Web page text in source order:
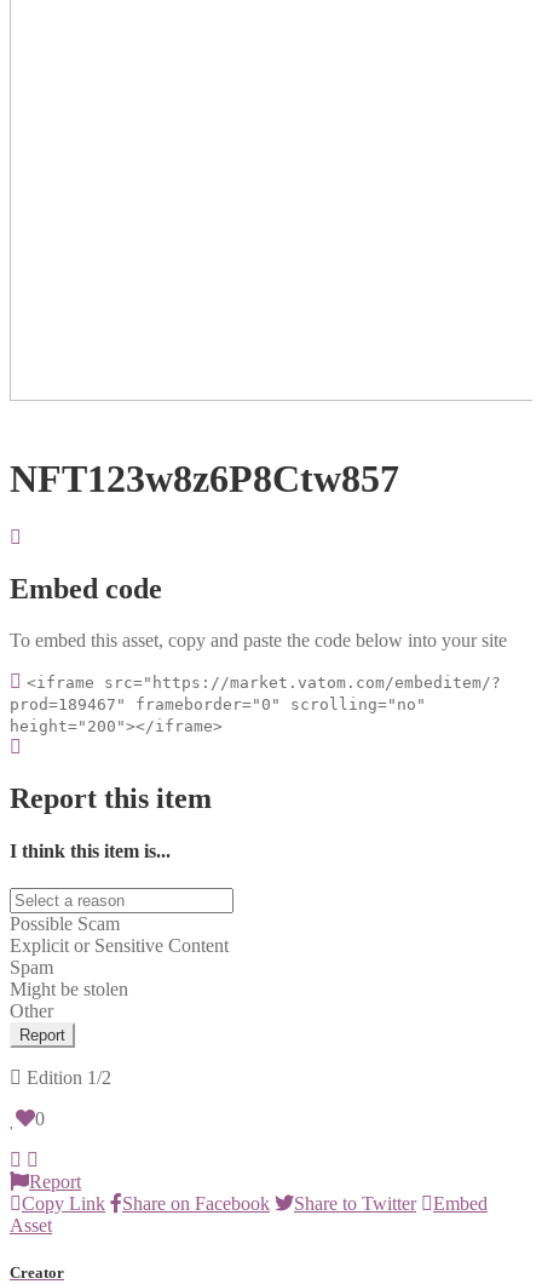
NFT123w8z6P8Ctw857
Embed code
To embed this asset, copy and paste the code below into your site
<iframe src="https://market.vatom.com/embeditem/?
prod=189467" frameborder="0" scrolling="no"
height="200"></iframe>
Report this item
I think this item is...
Possible Scam
Explicit or Sensitive Content
Spam
Might be stolen
Other
Report
Edition 1/2
0
Report
Copy Link
Share on Facebook Share to Twitter
Embed
Asset
Creator